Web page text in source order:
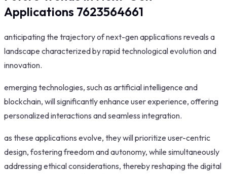
Applications 7623564661
anticipating the trajectory of next-gen applications reveals a
landscape characterized by rapid technological evolution and
innovation.
emerging technologies, such as artificial intelligence and
blockchain, will significantly enhance user experience, offering
personalized interactions and seamless integration.
as these applications evolve, they will prioritize user-centric
design, fostering freedom and autonomy, while simultaneously
addressing ethical considerations, thereby reshaping the digital